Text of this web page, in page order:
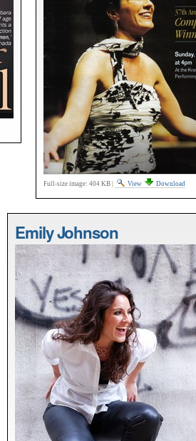
Full-size image: 404 KB View Download
Emily Johnson